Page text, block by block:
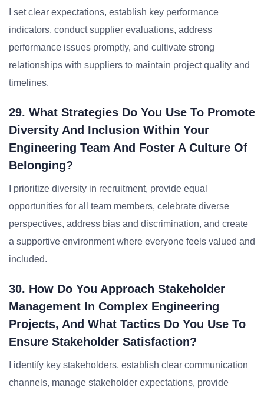
I set clear expectations, establish key performance
indicators, conduct supplier evaluations, address
performance issues promptly, and cultivate strong
relationships with suppliers to maintain project quality and
timelines.
29. What Strategies Do You Use To Promote
Diversity And Inclusion Within Your
Engineering Team And Foster A Culture Of
Belonging?
I prioritize diversity in recruitment, provide equal
opportunities for all team members, celebrate diverse
perspectives, address bias and discrimination, and create
a supportive environment where everyone feels valued and
included.
30. How Do You Approach Stakeholder
Management In Complex Engineering
Projects, And What Tactics Do You Use To
Ensure Stakeholder Satisfaction?
I identify key stakeholders, establish clear communication
channels, manage stakeholder expectations, provide